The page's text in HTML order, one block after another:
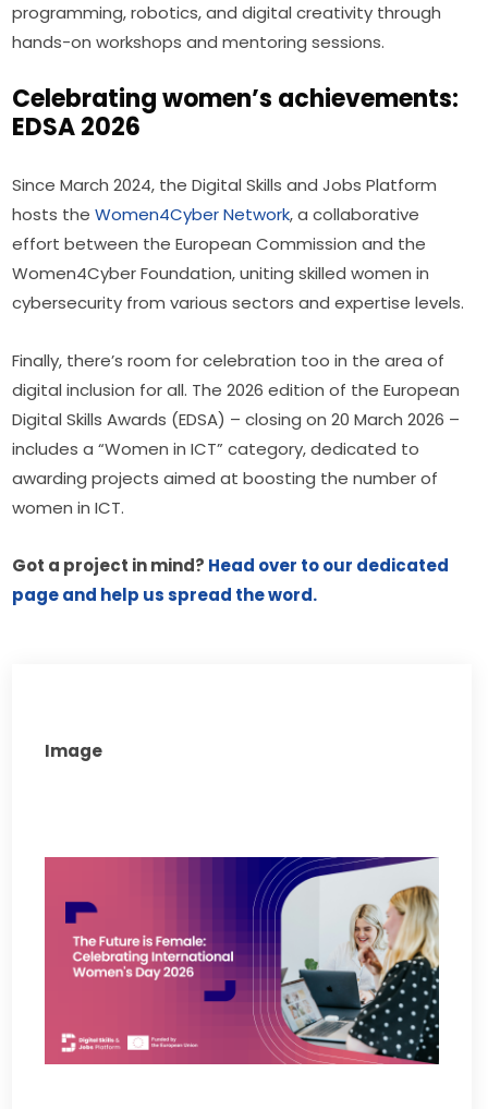
programming, robotics, and digital creativity through
hands-on workshops and mentoring sessions.
Celebrating women’s achievements:
EDSA 2026
Since March 2024, the Digital Skills and Jobs Platform
hosts the Women4Cyber Network, a collaborative
effort between the European Commission and the
Women4Cyber Foundation, uniting skilled women in
cybersecurity from various sectors and expertise levels.
Finally, there’s room for celebration too in the area of
digital inclusion for all. The 2026 edition of the European
Digital Skills Awards (EDSA) – closing on 20 March 2026 –
includes a “Women in ICT” category, dedicated to
awarding projects aimed at boosting the number of
women in ICT.
Got a project in mind? Head over to our dedicated
page and help us spread the word.
Image